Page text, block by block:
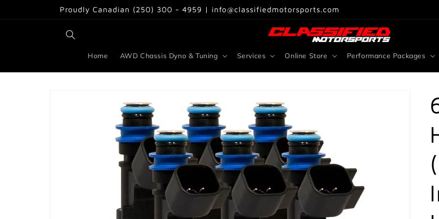
Proudly Canadian (250) 300 - 4959 | info@classifiedmotorsports.com
Home AWD Chassis Dyno & Tuning Services Online Store Performance Packages